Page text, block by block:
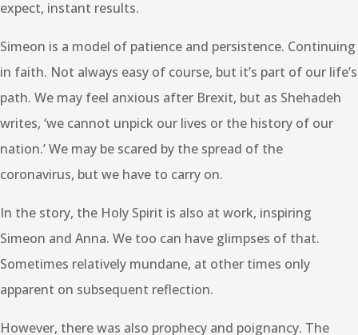
expect, instant results.
Simeon is a model of patience and persistence. Continuing
in faith. Not always easy of course, but it’s part of our life’s
path. We may feel anxious after Brexit, but as Shehadeh
writes, ‘we cannot unpick our lives or the history of our
nation.’ We may be scared by the spread of the
coronavirus, but we have to carry on.
In the story, the Holy Spirit is also at work, inspiring
Simeon and Anna. We too can have glimpses of that.
Sometimes relatively mundane, at other times only
apparent on subsequent reflection.
However, there was also prophecy and poignancy. The